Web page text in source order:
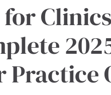
for
Practice